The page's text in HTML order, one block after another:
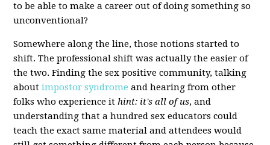
to be able to make a career out of doing something so
unconventional?
Somewhere along the line, those notions started to
shift. The professional shift was actually the easier of
the two. Finding the sex positive community, talking
aboutimpostor syndrome and hearing from other
folks who experience ithint: it's all of us, and
understanding that a hundred sex educators could
teach the exact same material and attendees would